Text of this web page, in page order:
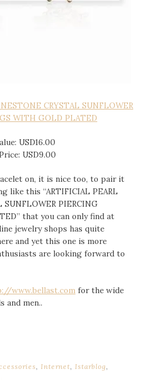
CRYSTAL SUNFLOWER
WITH GOLD PLATED
USD16.00
USD9.00
on, it is nice too, to pair it
like this “ARTIFICIAL PEARL
SUNFLOWER PIERCING
that you can only find at
jewelry shops has quite
and yet this one is more
are looking forward to
www.bellast.com for the wide
and men..
Internet Istarblog